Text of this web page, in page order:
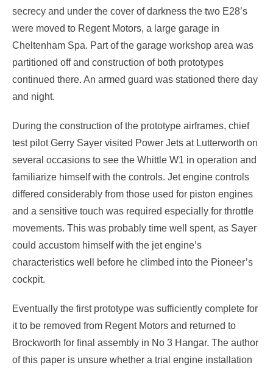
secrecy and under the cover of darkness the two E28’s
were moved to Regent Motors, a large garage in
Cheltenham Spa. Part of the garage workshop area was
partitioned off and construction of both prototypes
continued there. An armed guard was stationed there day
and night.
During the construction of the prototype airframes, chief
test pilot Gerry Sayer visited Power Jets at Lutterworth on
several occasions to see the Whittle W1 in operation and
familiarize himself with the controls. Jet engine controls
differed considerably from those used for piston engines
and a sensitive touch was required especially for throttle
movements. This was probably time well spent, as Sayer
could accustom himself with the jet engine’s
characteristics well before he climbed into the Pioneer’s
cockpit.
Eventually the first prototype was sufficiently complete for
it to be removed from Regent Motors and returned to
Brockworth for final assembly in No 3 Hangar. The author
of this paper is unsure whether a trial engine installation